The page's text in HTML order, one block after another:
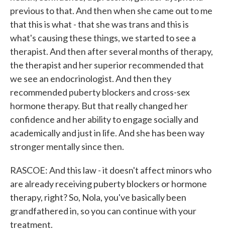
previous to that. And then when she came out to me
that this is what - that she was trans and this is
what's causing these things, we started to see a
therapist. And then after several months of therapy,
the therapist and her superior recommended that
we see an endocrinologist. And then they
recommended puberty blockers and cross-sex
hormone therapy. But that really changed her
confidence and her ability to engage socially and
academically and just in life. And she has been way
stronger mentally since then.
RASCOE: And this law - it doesn't affect minors who
are already receiving puberty blockers or hormone
therapy, right? So, Nola, you've basically been
grandfathered in, so you can continue with your
treatment.